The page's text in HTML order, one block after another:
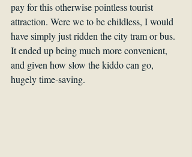
pay for this otherwise pointless tourist
attraction. Were we to be childless, I would
have simply just ridden the city tram or bus.
It ended up being much more convenient,
and given how slow the kiddo can go,
hugely time-saving.